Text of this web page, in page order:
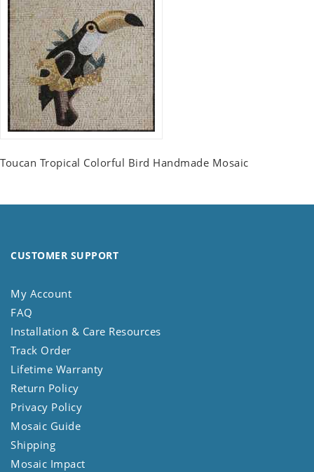
Toucan Tropical Colorful Bird Handmade Mosaic
CUSTOMER SUPPORT
My Account
FAQ
Installation & Care Resources
Track Order
Lifetime Warranty
Return Policy
Privacy Policy
Mosaic Guide
Shipping
Mosaic Impact